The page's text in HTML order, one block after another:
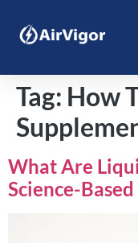
Tag: How
What Are
Science-